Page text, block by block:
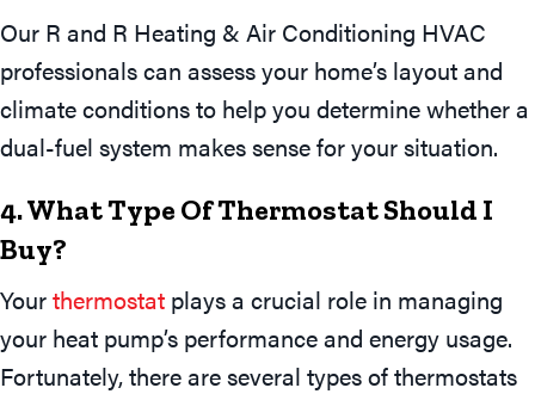
Our R and R Heating & Air Conditioning HVAC
professionals can assess your home’s layout and
climate conditions to help you determine whether a
dual-fuel system makes sense for your situation.
4. What Type Of Thermostat Should I
Buy?
Yourthermostat plays a crucial role in managing
your heat pump’s performance and energy usage.
Fortunately, there are several types of thermostats